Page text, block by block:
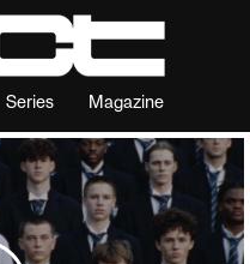
Series Magazine